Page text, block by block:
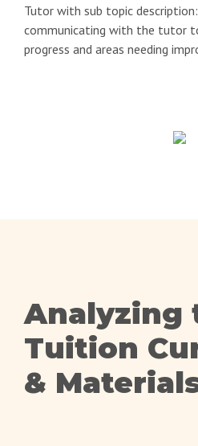
Tutor with sub topic
communicating with the tutor
progress and areas needing
Analyzing
Tuition
&